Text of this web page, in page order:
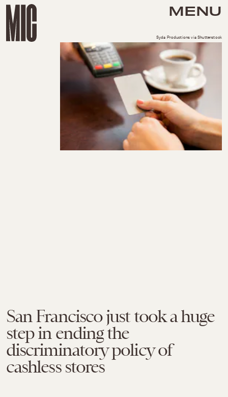
MENU
San Francisco just took a huge
step in ending the
discriminatory policy of
cashless stores
Syda Productions via Shutterstock